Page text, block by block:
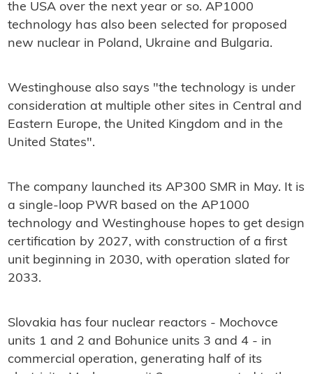
the USA over the next year or so. AP1000
technology has also been selected for proposed
new nuclear in Poland, Ukraine and Bulgaria.
Westinghouse also says "the technology is under
consideration at multiple other sites in Central and
Eastern Europe, the United Kingdom and in the
United States".
The company launched its AP300 SMR in May. It is
a single-loop PWR based on the AP1000
technology and Westinghouse hopes to get design
certification by 2027, with construction of a first
unit beginning in 2030, with operation slated for
2033.
Slovakia has four nuclear reactors - Mochovce
units 1 and 2 and Bohunice units 3 and 4 - in
commercial operation, generating half of its